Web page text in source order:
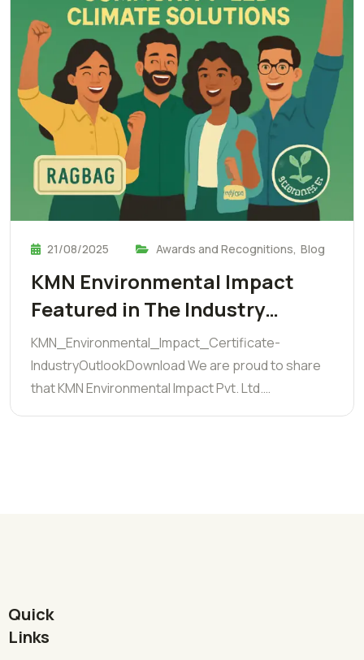
21/08/2025 Awards and Recognitions, Blog
KMN Environmental Impact
Featured in The Industry…
KMN_Environmental_Impact_Certificate-
IndustryOutlookDownload We are proud to share
that KMN Environmental Impact Pvt. Ltd.…
Quick
Links